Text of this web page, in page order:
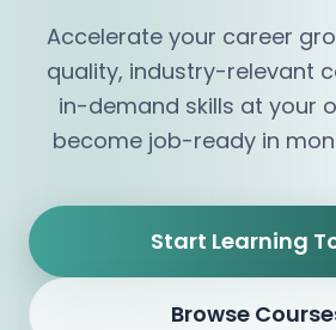
Accelerate your career
quality, industry-relevant
in-demand skills at your
become job-ready in
Start Learning
Browse